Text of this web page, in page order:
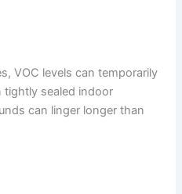
VOC levels can temporarily
tightly sealed indoor
can linger longer than